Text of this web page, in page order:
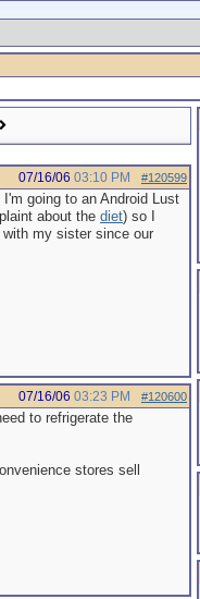
#120599
07/16/06 03:10 PM
going to an Android Lust
about the diet) so I
my sister since our
#120600
07/16/06 03:23 PM
to refrigerate the
stores sell